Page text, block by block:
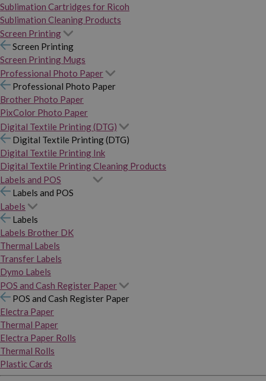
Sublimation Cartridges for Ricoh
Sublimation Cleaning Products
Screen Printing
Screen Printing
Screen Printing Mugs
Professional Photo Paper
Professional Photo Paper
Brother Photo Paper
PixColor Photo Paper
Digital Textile Printing (DTG)
Digital Textile Printing (DTG)
Digital Textile Printing Ink
Digital Textile Printing Cleaning Products
Labels and POS
Labels and POS
Labels
Labels
Labels Brother DK
Thermal Labels
Transfer Labels
Dymo Labels
POS and Cash Register Paper
POS and Cash Register Paper
Electra Paper
Thermal Paper
Electra Paper Rolls
Thermal Rolls
Plastic Cards